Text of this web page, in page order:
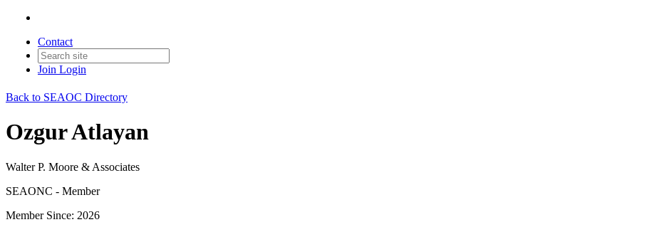
Contact
Join Login
Back to SEAOC Directory
Ozgur Atlayan
Walter P. Moore & Associates
SEAONC - Member
Member Since: 2026